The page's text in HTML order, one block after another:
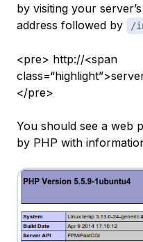
by visiting your
address followed by
/
<pre> http://<span
</pre>
You should see a web
by PHP with